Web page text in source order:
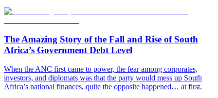
The Amazing Story of the Fall and Rise of South
Africa’s Government Debt Level
When the ANC first came to power, the fear among corporates,
investors, and diplomats was that the party would mess up South
Africa’s national finances, quite the opposite happened… at first.